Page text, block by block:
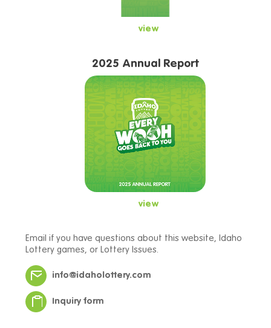
view
2025 Annual Report
view
Email if you have questions about this website, Idaho
Lottery games, or Lottery Issues.
info@idaholottery.com
Inquiry form